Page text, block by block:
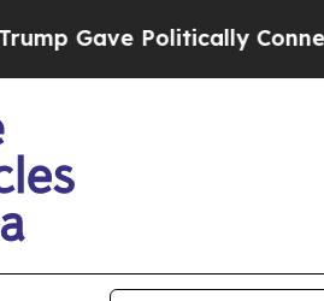
Politically